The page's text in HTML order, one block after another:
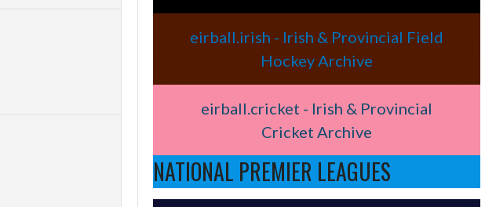
eirball.irish - Irish & Provincial Field
Hockey Archive
eirball.cricket - Irish & Provincial
Cricket Archive
NATIONAL PREMIER LEAGUES